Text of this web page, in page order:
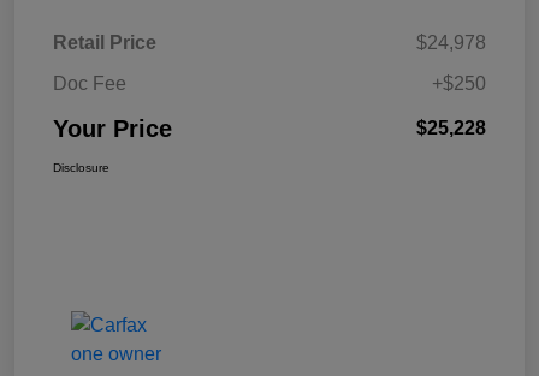
Retail Price
$24,978
Doc Fee
+$250
Your Price $25,228
Disclosure